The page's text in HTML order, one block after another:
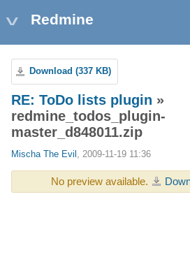
Redmine
Download (337 KB)
RE: ToDo lists plugin »
redmine_todos_plugin-
master_d848011.zip
Mischa The Evil , 2009-11-19 11:36
No preview available.